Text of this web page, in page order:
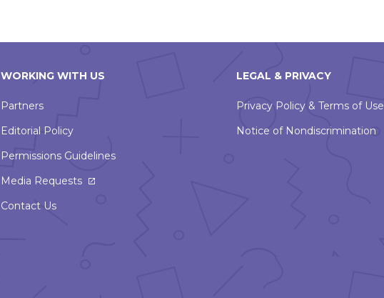
WORKING WITH US
Partners
Editorial Policy
Permissions Guidelines
Media RequestsThis
Contact Us
LEGAL & PRIVACY
Privacy Policy & Terms of Use
Notice of Nondiscrimination